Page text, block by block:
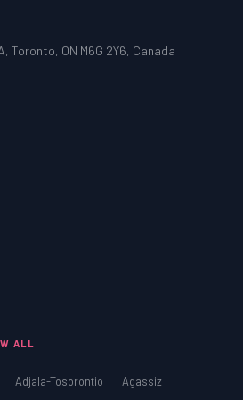
Toronto, ON M6G 2Y6, Canada
ALL
Adjala-Tosorontio
Agassiz